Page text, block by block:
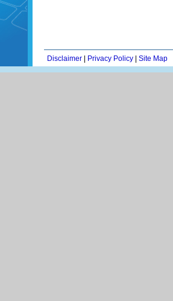
Disclaimer| Privacy Policy| Site Map